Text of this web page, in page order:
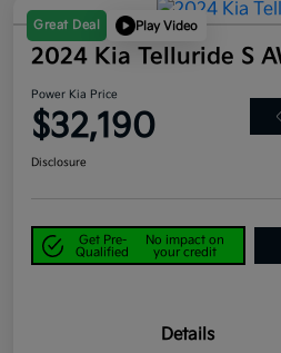
Great Deal Play Video
2024 Kia Telluride S
Power Kia Price
$32,190
Disclosure
Get Pre-
Qualified
No impact on
your credit
Details